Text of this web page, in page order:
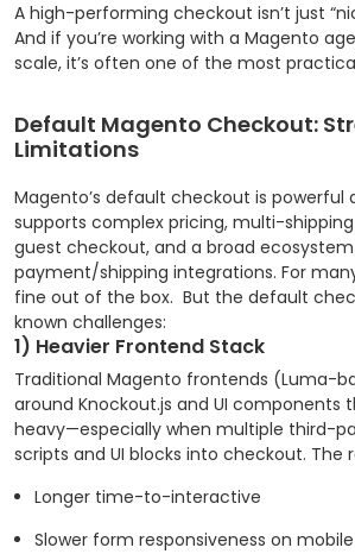
A high-performing checkout isn’t just
And if you’re working with a Magento
scale, it’s often one of the most
Default Magento Checkout:
Limitations
Magento’s default checkout is
supports complex pricing, multi-
guest checkout, and a broad
payment/shipping integrations. For
fine out of the box. But the default
known challenges:
1) Heavier Frontend Stack
Traditional Magento frontends (Luma-
around Knockout.js and UI components
heavy—especially when multiple third-
scripts and UI blocks into checkout. The
Longer time-to-interactive
Slower form responsiveness on mobile